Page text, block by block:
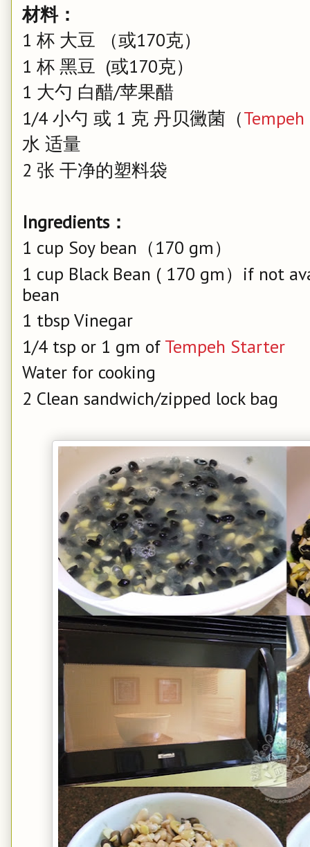
材料：
1 杯 大豆 （或170克）
1 杯 黑豆 (或170克）
1 大勺 白醋/苹果醋
1/4 小勺 或 1 克 丹贝黴菌（
水 适量
2 张 干净的塑料袋
Ingredients：
1 cup Soy bean（170 gm）
1 cup Black Bean ( 170 gm）if not
bean
1 tbsp Vinegar
1/4 tsp or 1 gm of Tempeh Starter
Water for cooking
2 Clean sandwich/zipped lock bag